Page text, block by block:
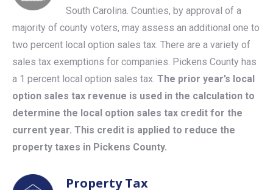
South Carolina. Counties, by approval of a
majority of county voters, may assess an additional one to
two percent local option sales tax. There are a variety of
sales tax exemptions for companies. Pickens County has
a 1 percent local option sales tax. The prior year’s local
option sales tax revenue is used in the calculation to
determine the local option sales tax credit for the
current year. This credit is applied to reduce the
property taxes in Pickens County.
Property Tax